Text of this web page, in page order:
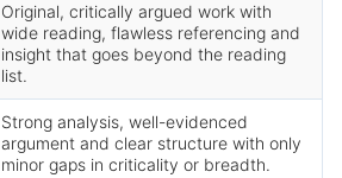
Original, critically argued work with
wide reading, flawless referencing and
insight that goes beyond the reading
list.
Strong analysis, well-evidenced
argument and clear structure with only
minor gaps in criticality or breadth.